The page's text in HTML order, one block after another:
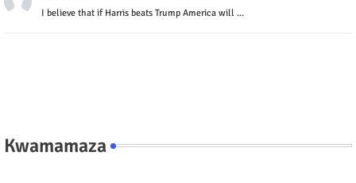
I believe that if Harris beats Trump America will ...
Kwamamaza